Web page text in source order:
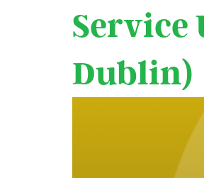
Service
Dublin)